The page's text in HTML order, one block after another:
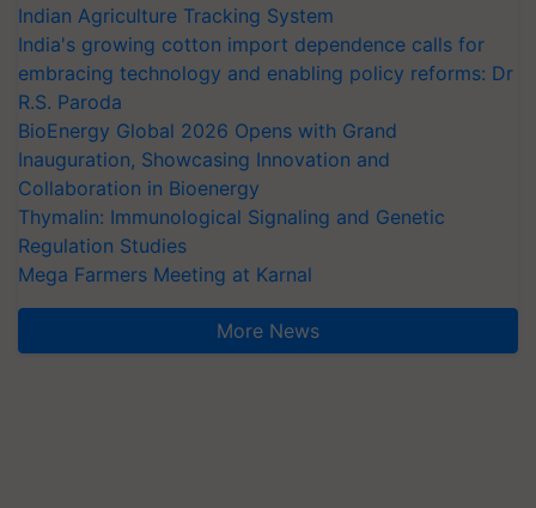
Indian Agriculture Tracking System
India's growing cotton import dependence calls for
embracing technology and enabling policy reforms: Dr
R.S. Paroda
BioEnergy Global 2026 Opens with Grand
Inauguration, Showcasing Innovation and
Collaboration in Bioenergy
Thymalin: Immunological Signaling and Genetic
Regulation Studies
Mega Farmers Meeting at Karnal
More News